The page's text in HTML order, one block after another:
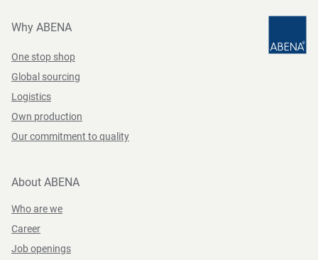
Why ABENA
One stop shop
Global sourcing
Logistics
Own production
Our commitment to quality
About ABENA
Who are we
Career
Job openings